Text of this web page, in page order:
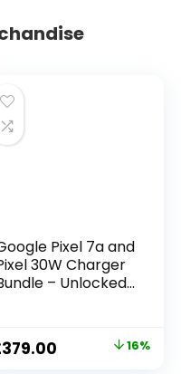
Pixel 7a and
30W Charger
– Unlocked
Angle Lens
24-Hour
379.00 16%